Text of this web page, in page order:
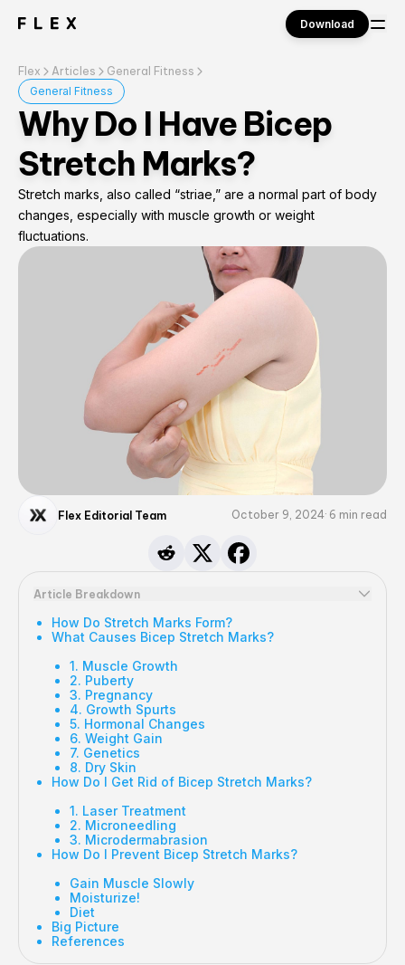
Download
Flex Articles
General Fitness
General Fitness
Why Do I Have Bicep
Stretch Marks?
Stretch marks, also called “striae,” are a normal part of body
changes, especially with muscle growth or weight
fluctuations.
Flex Editorial Team October 9, 2024 6 min read
Article Breakdown
How Do Stretch Marks Form?
What Causes Bicep Stretch Marks?
1. Muscle Growth
2. Puberty
3. Pregnancy
4. Growth Spurts
5. Hormonal Changes
6. Weight Gain
7. Genetics
8. Dry Skin
How Do I Get Rid of Bicep Stretch Marks?
1. Laser Treatment
2. Microneedling
3. Microdermabrasion
How Do I Prevent Bicep Stretch Marks?
Gain Muscle Slowly
Moisturize!
Diet
Big Picture
References